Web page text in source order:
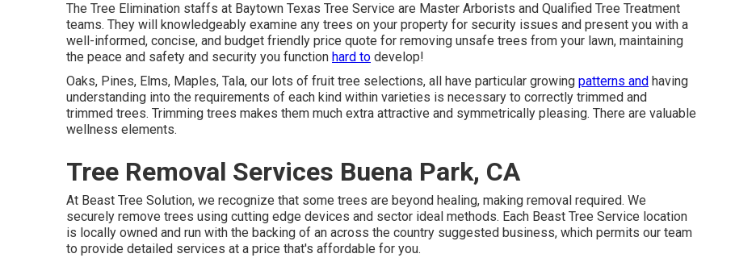
The Tree Elimination staffs at Baytown Texas Tree Service are Master Arborists and Qualified Tree Treatment
teams. They will knowledgeably examine any trees on your property for security issues and present you with a
well-informed, concise, and budget friendly price quote for removing unsafe trees from your lawn, maintaining
the peace and safety and security you function hard to develop!
Oaks, Pines, Elms, Maples, Tala, our lots of fruit tree selections, all have particular growing patterns and having
understanding into the requirements of each kind within varieties is necessary to correctly trimmed and
trimmed trees. Trimming trees makes them much extra attractive and symmetrically pleasing. There are valuable
wellness elements.
Tree Removal Services Buena Park, CA
At Beast Tree Solution, we recognize that some trees are beyond healing, making removal required. We
securely remove trees using cutting edge devices and sector ideal methods. Each Beast Tree Service location
is locally owned and run with the backing of an across the country suggested business, which permits our team
to provide detailed services at a price that's affordable for you.